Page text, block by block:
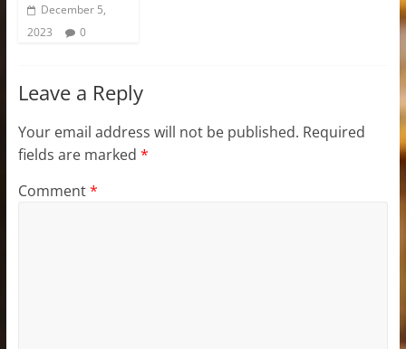
December 5,
2023
0
Leave a Reply
Your email address will not be published. Required
fields are marked *
Comment*